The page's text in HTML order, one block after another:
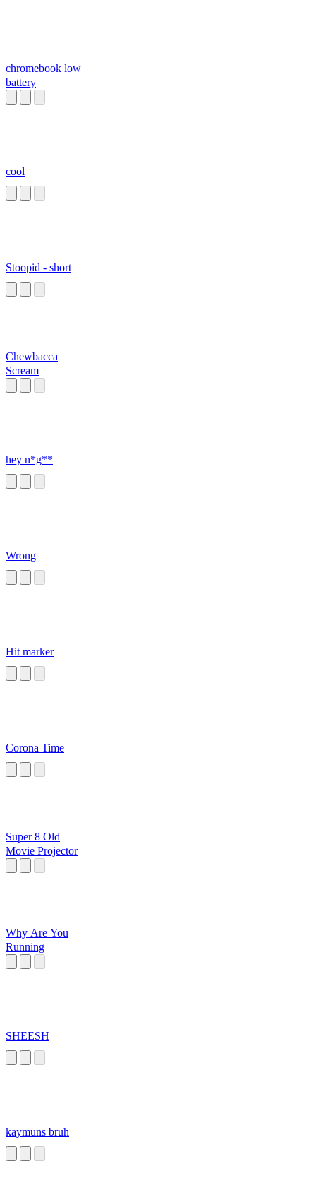
chromebook low
battery
cool
Stoopid - short
Chewbacca
Scream
hey n*g**
Wrong
Hit marker
Corona Time
Super 8 Old
Movie Projector
Why Are You
Running
SHEESH
kaymuns bruh